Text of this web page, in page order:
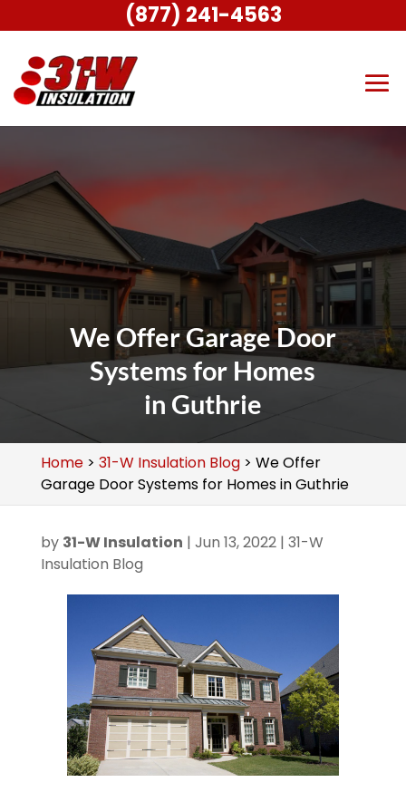
We Offer Garage Door
Systems for Homes
in Guthrie
Home> 31-W Insulation Blog> We Offer
Garage Door Systems for Homes in Guthrie
by 31-W Insulation | Jun 13, 2022| 31-W
Insulation Blog
(877) 241-4563